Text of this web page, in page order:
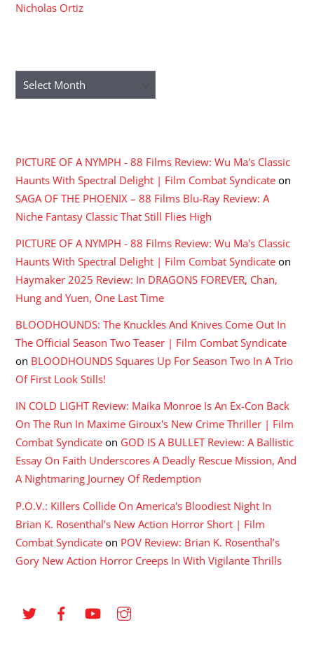
Nicholas Ortiz
Archives
PICTURE OF A NYMPH - 88 Films Review: Wu Ma's Classic
Haunts With Spectral Delight | Film Combat Syndicate on
SAGA OF THE PHOENIX – 88 Films Blu-Ray Review: A
Niche Fantasy Classic That Still Flies High
PICTURE OF A NYMPH - 88 Films Review: Wu Ma's Classic
Haunts With Spectral Delight | Film Combat Syndicate on
Haymaker 2025 Review: In DRAGONS FOREVER, Chan,
Hung and Yuen, One Last Time
BLOODHOUNDS: The Knuckles And Knives Come Out In
The Official Season Two Teaser | Film Combat Syndicate
on BLOODHOUNDS Squares Up For Season Two In A Trio
Of First Look Stills!
IN COLD LIGHT Review: Maika Monroe Is An Ex-Con Back
On The Run In Maxime Giroux's New Crime Thriller | Film
Combat Syndicate on GOD IS A BULLET Review: A Ballistic
Essay On Faith Underscores A Deadly Rescue Mission, And
A Nightmaring Journey Of Redemption
P.O.V.: Killers Collide On America's Bloodiest Night In
Brian K. Rosenthal's New Action Horror Short | Film
Combat Syndicate on POV Review: Brian K. Rosenthal’s
Gory New Action Horror Creeps In With Vigilante Thrills